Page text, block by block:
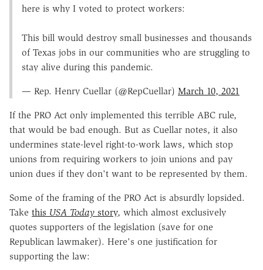
here is why I voted to protect workers:
This bill would destroy small businesses and thousands
of Texas jobs in our communities who are struggling to
stay alive during this pandemic.
— Rep. Henry Cuellar (@RepCuellar) March 10, 2021
If the PRO Act only implemented this terrible ABC rule,
that would be bad enough. But as Cuellar notes, it also
undermines state-level right-to-work laws, which stop
unions from requiring workers to join unions and pay
union dues if they don't want to be represented by them.
Some of the framing of the PRO Act is absurdly lopsided.
Take this USA Today story, which almost exclusively
quotes supporters of the legislation (save for one
Republican lawmaker). Here's one justification for
supporting the law: